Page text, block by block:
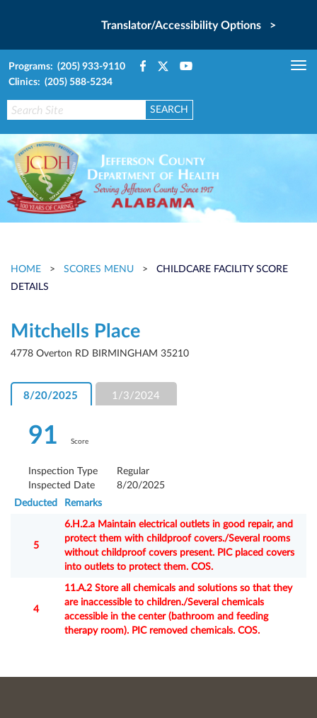
Translator/Accessibility Options >
Programs: (205) 933-9110
Clinics: (205) 588-5234
HOME > SCORES MENU >
CHILDCARE FACILITY SCORE
DETAILS
Mitchells Place
4778 Overton RD BIRMINGHAM 35210
8/20/2025 1/3/2024
91 Score
Inspection Type
Regular
Inspected Date
8/20/2025
Deducted
Remarks
5
6.H.2.a Maintain electrical outlets in good repair, and
protect them with childproof covers./Several rooms
without childproof covers present. PIC placed covers
into outlets to protect them. COS.
4
11.A.2 Store all chemicals and solutions so that they
are inaccessible to children./Several chemicals
accessible in the center (bathroom and feeding
therapy room). PIC removed chemicals. COS.